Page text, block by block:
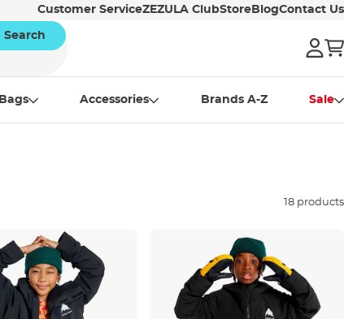
Customer ServiceZEZULA ClubStore BlogContact Us
Search
Bags Accessories Brands A-Z Sale
18 products